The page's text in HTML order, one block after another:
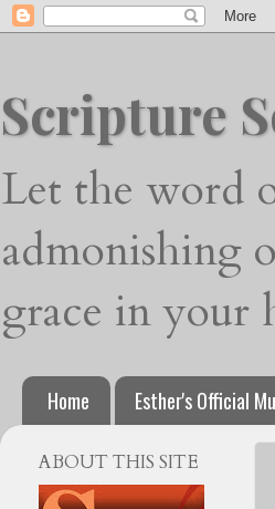
Scripture
Let the word
admonishing
grace in your
Home Esther's Official
ABOUT THIS SITE